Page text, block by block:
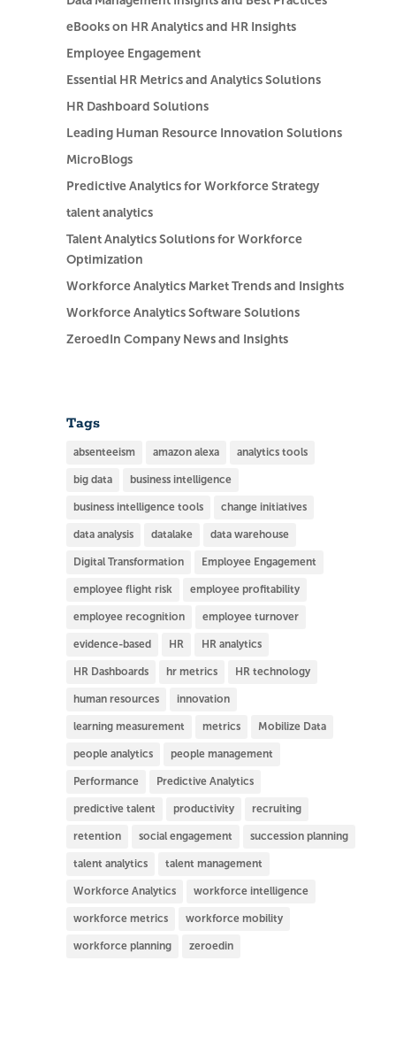
eBooks on HR Analytics and HR Insights
Employee Engagement
Essential HR Metrics and Analytics Solutions
HR Dashboard Solutions
Leading Human Resource Innovation Solutions
MicroBlogs
Predictive Analytics for Workforce Strategy
talent analytics
Talent Analytics Solutions for Workforce
Optimization
Workforce Analytics Market Trends and Insights
Workforce Analytics Software Solutions
ZeroedIn Company News and Insights
Tags
absenteeism amazon alexa analytics tools
big data business intelligence
business intelligence tools change initiatives
data analysis datalake data warehouse
Digital Transformation Employee Engagement
employee flight risk employee profitability
employee recognition employee turnover
evidence-based HR HR analytics
HR Dashboards hr metrics HR technology
human resources innovation
learning measurement metrics Mobilize Data
people analytics people management
Performance Predictive Analytics
predictive talent productivity recruiting
retention social engagement succession planning
talent analytics talent management
Workforce Analytics workforce intelligence
workforce metrics workforce mobility
workforce planning zeroedin